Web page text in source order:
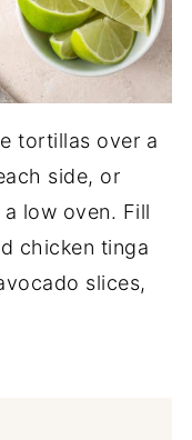
tortillas over a
side, or
low oven. Fill
chicken tinga
slices,